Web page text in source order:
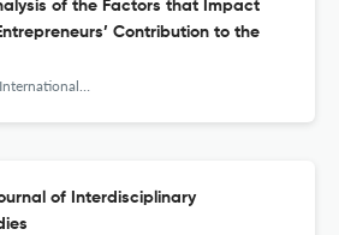
of the Factors that Impact
Contribution to the
of Interdisciplinary Organizational Studies
of Interdisciplinary